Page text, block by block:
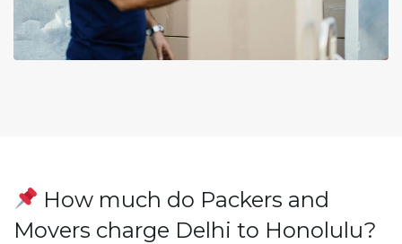
How much do Packers and
Movers charge Delhi to Honolulu?